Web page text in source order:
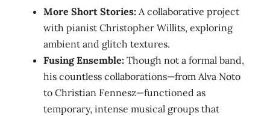
More Short Stories: A collaborative project
with pianist Christopher Willits, exploring
ambient and glitch textures.
Fusing Ensemble: Though not a formal band,
his countless collaborations—from Alva Noto
to Christian Fennesz—functioned as
temporary, intense musical groups that